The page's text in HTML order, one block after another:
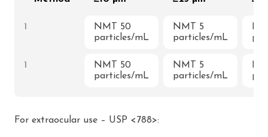
1
NMT 50
particles/mL
NMT 5
particles/mL
1
NMT 50
particles/mL
NMT 5
particles/mL
For extraocular use – USP <788>: